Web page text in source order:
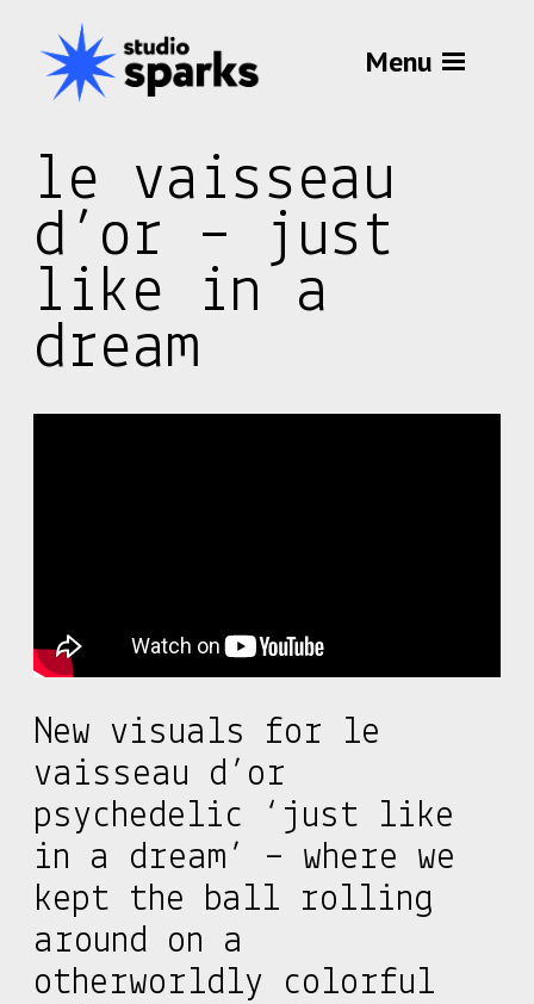
Menu
le vaisseau
d’or – just
like in a
dream
New visuals for le
vaisseau d’or
psychedelic ‘just like
in a dream’ – where we
kept the ball rolling
around on a
otherworldly colorful